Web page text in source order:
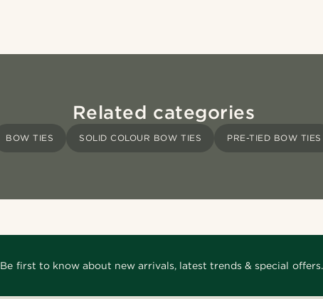
Related categories
BOW TIES SOLID COLOUR BOW TIES PRE-TIED BOW TIES
Be first to know about new arrivals, latest trends & special offers.